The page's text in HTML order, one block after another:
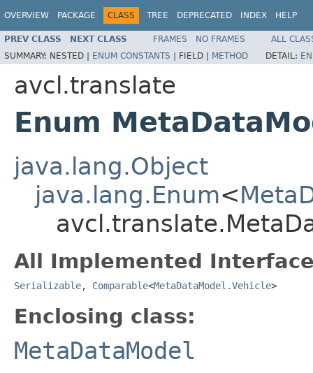
OVERVIEW PACKAGE CLASS TREE DEPRECATED INDEX HELP
PREV CLASS NEXT CLASS FRAMES NO FRAMES
ALL
SUMMARY: NESTED | ENUM CONSTANTS | FIELD | METHOD DETAIL:
avcl.translate
Enum
java.lang.Object
java.lang.Enum<
All Implemented
Serializable, Comparable<MetaDataModel.Vehicle>
Enclosing class:
MetaDataModel